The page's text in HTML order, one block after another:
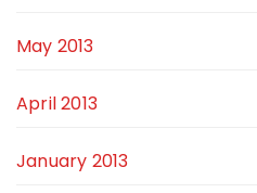
May 2013
April 2013
January 2013